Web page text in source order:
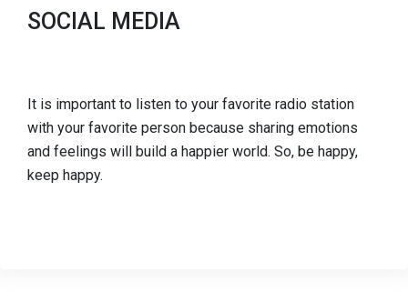
SOCIAL MEDIA
It is important to listen to your favorite radio station
with your favorite person because sharing emotions
and feelings will build a happier world. So, be happy,
keep happy.